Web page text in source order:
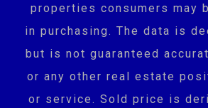
properties consumers may
in purchasing. The data is
but is not guaranteed
or any other real estate
or service. Sold price is